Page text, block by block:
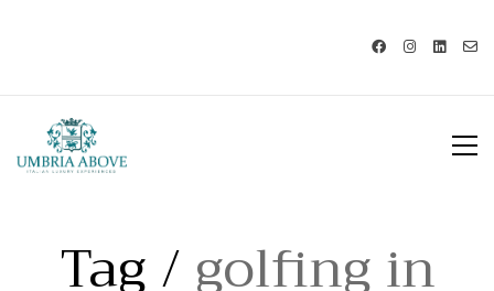
Tag /golfing in